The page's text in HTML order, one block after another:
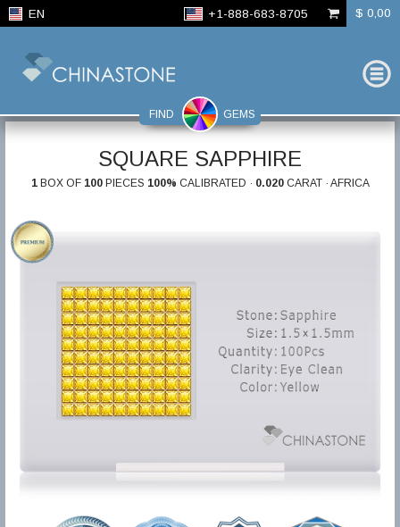
EN +1-888-683-8705 $ 0,00
FIND GEMS
SQUARE SAPPHIRE
1BOX OF 100PIECES 100% CALIBRATED · 0.020CARAT · AFRICA